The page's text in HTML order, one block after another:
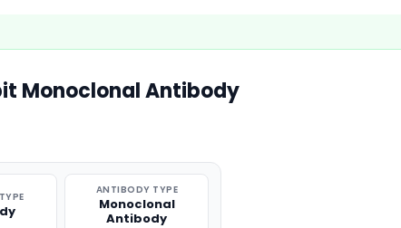
Monoclonal Antibody
ANTIBODY TYPE
Monoclonal
Antibody